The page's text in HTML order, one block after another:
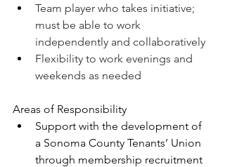
Team player who takes initiative;
must be able to work
independently and collaboratively
Flexibility to work evenings and
weekends as needed
Areas of Responsibility
Support with the development of
a Sonoma County Tenants’ Union
through membership recruitment